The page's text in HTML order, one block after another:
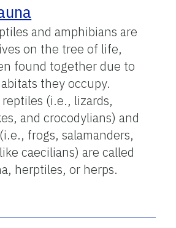
and amphibians are
on the tree of life,
found together due to
they occupy.
(i.e., lizards,
and crocodylians) and
frogs, salamanders,
caecilians) are called
herptiles, or herps.